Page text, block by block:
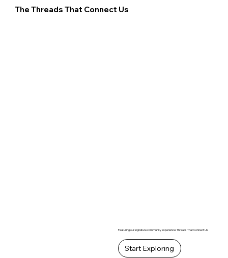
The Threads That Connect Us
Featuring our signature community experience: Threads That Connect Us
Start Exploring